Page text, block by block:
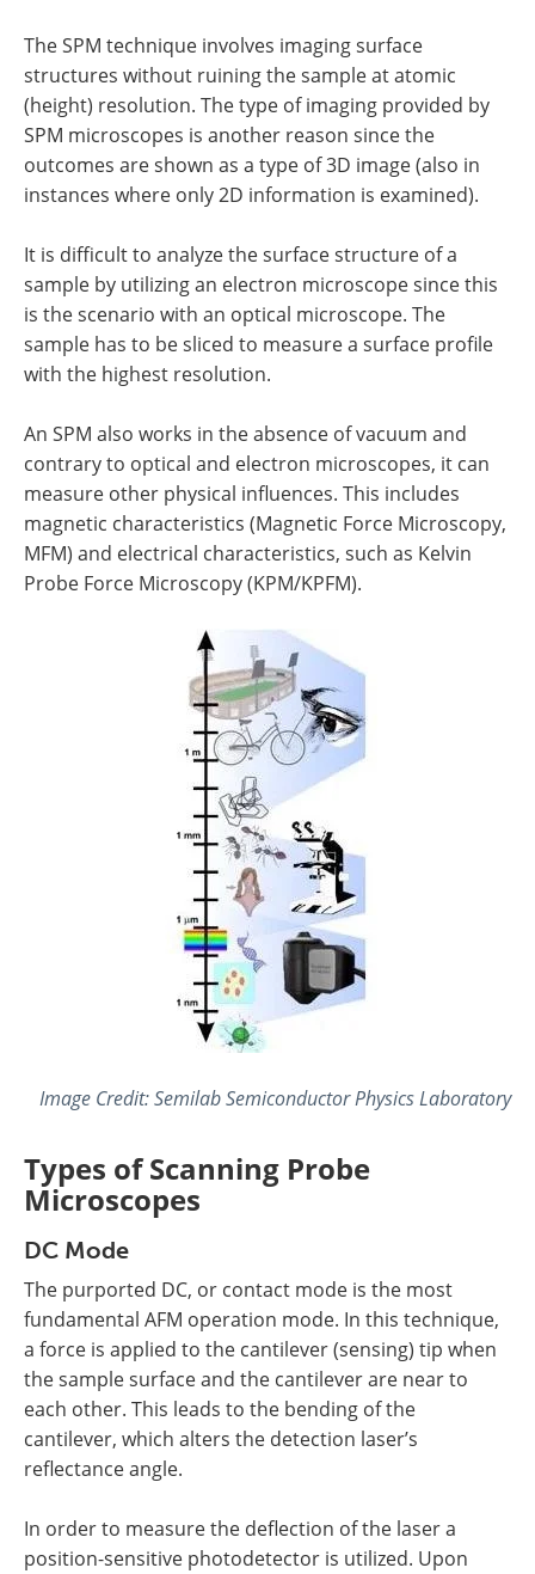
The SPM technique involves imaging surface
structures without ruining the sample at atomic
(height) resolution. The type of imaging provided by
SPM microscopes is another reason since the
outcomes are shown as a type of 3D image (also in
instances where only 2D information is examined).
It is difficult to analyze the surface structure of a
sample by utilizing an electron microscope since this
is the scenario with an optical microscope. The
sample has to be sliced to measure a surface profile
with the highest resolution.
An SPM also works in the absence of vacuum and
contrary to optical and electron microscopes, it can
measure other physical influences. This includes
magnetic characteristics (Magnetic Force Microscopy,
MFM) and electrical characteristics, such as Kelvin
Probe Force Microscopy (KPM/KPFM).
Image Credit: Semilab Semiconductor Physics Laboratory
Types of Scanning Probe
Microscopes
DC Mode
The purported DC, or contact mode is the most
fundamental AFM operation mode. In this technique,
a force is applied to the cantilever (sensing) tip when
the sample surface and the cantilever are near to
each other. This leads to the bending of the
cantilever, which alters the detection laser’s
reflectance angle.
In order to measure the deflection of the laser a
position-sensitive photodetector is utilized. Upon